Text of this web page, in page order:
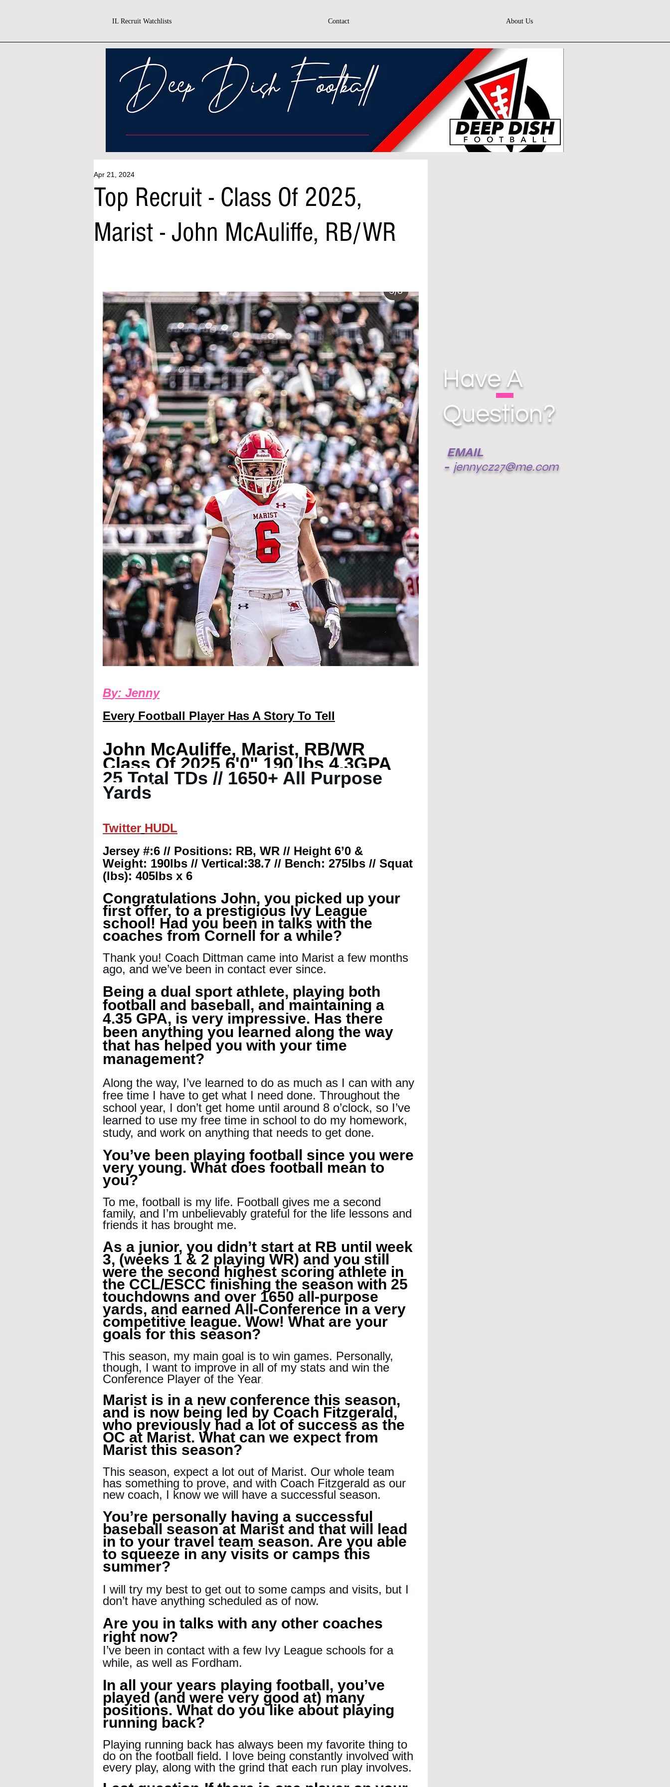
IL Recruit Watchlists Contact About Us
Top Recruit - Class Of 2025,
Marist - John McAuliffe, RB/WR
Apr 21, 2024
By: Jenny
Every Football Player Has A Story To Tell
John McAuliffe, Marist, RB/WR
Class Of 2025 6'0" 190 lbs 4.3GPA
25 Total TDs // 1650+ All Purpose
Yards
Twitter HUDL
Jersey #:6 // Positions: RB, WR // Height 6’0 &
Weight: 190lbs // Vertical:38.7 // Bench: 275lbs // Squat
(lbs): 405lbs x 6
Congratulations John, you picked up your
first offer, to a prestigious Ivy League
school! Had you been in talks with the
coaches from Cornell for a while?
Thank you! Coach Dittman came into Marist a few months
ago, and we’ve been in contact ever since.
Being a dual sport athlete, playing both
football and baseball, and maintaining a
4.35 GPA, is very impressive. Has there
been anything you learned along the way
that has helped you with your time
management?
Along the way, I’ve learned to do as much as I can with any
free time I have to get what I need done. Throughout the
school year, I don’t get home until around 8 o’clock, so I’ve
learned to use my free time in school to do my homework,
study, and work on anything that needs to get done.
You’ve been playing football since you were
very young. What does football mean to
you?
To me, football is my life. Football gives me a second
family, and I’m unbelievably grateful for the life lessons and
friends it has brought me.
As a junior, you didn’t start at RB until week
3, (weeks 1 & 2 playing WR) and you still
were the second highest scoring athlete in
the CCL/ESCC finishing the season with 25
touchdowns and over 1650 all-purpose
yards, and earned All-Conference in a very
competitive league. Wow! What are your
goals for this season?
This season, my main goal is to win games. Personally,
though, I want to improve in all of my stats and win the
Conference Player of the Year.
Marist is in a new conference this season,
and is now being led by Coach Fitzgerald,
who previously had a lot of success as the
OC at Marist. What can we expect from
Marist this season?
This season, expect a lot out of Marist. Our whole team
has something to prove, and with Coach Fitzgerald as our
new coach, I know we will have a successful season.
You’re personally having a successful
baseball season at Marist and that will lead
in to your travel team season. Are you able
to squeeze in any visits or camps this
summer?
I will try my best to get out to some camps and visits, but I
don’t have anything scheduled as of now.
Are you in talks with any other coaches
right now?
I’ve been in contact with a few Ivy League schools for a
while, as well as Fordham.
In all your years playing football, you’ve
played (and were very good at) many
positions. What do you like about playing
running back?
Playing running back has always been my favorite thing to
do on the football field. I love being constantly involved with
every play, along with the grind that each run play involves.
EMAIL
- jennycz27@me.com
Have A
Question?